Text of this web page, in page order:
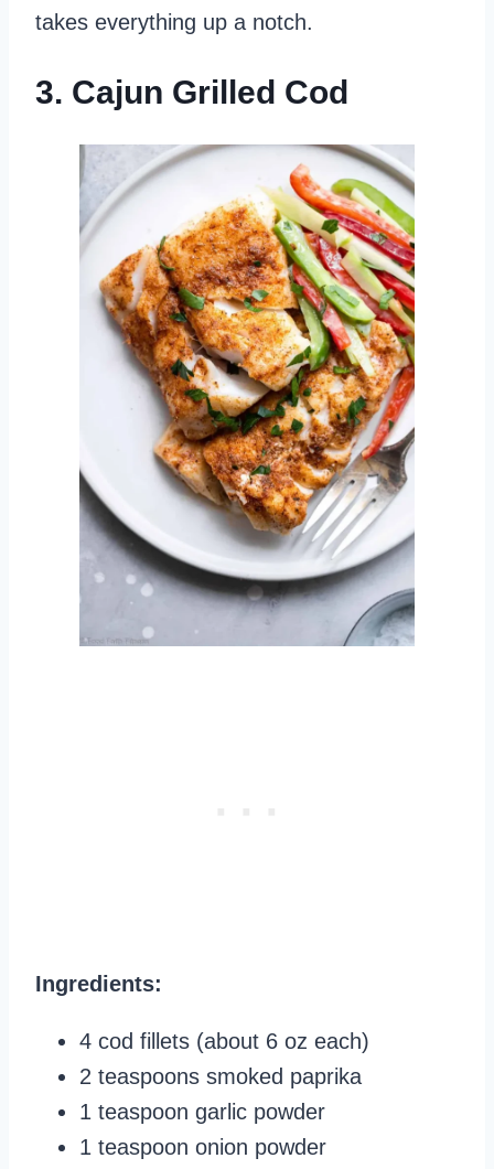
takes everything up a notch.
3. Cajun Grilled Cod
Ingredients:
4 cod fillets (about 6 oz each)
2 teaspoons smoked paprika
1 teaspoon garlic powder
1 teaspoon onion powder